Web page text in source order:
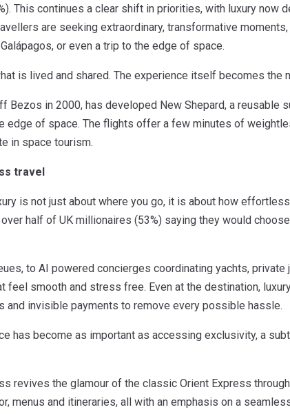
This continues a clear shift in priorities, with luxury now
are seeking extraordinary, transformative
or even a trip to the edge of space.
is lived and shared. The experience itself becomes the
Bezos in 2000, has developed New Shepard, a reusable
edge of space. The flights offer a few minutes of
in space tourism.
travel
is not just about where you go, it is about how
half of UK millionaires (53%) saying they would
to AI powered concierges coordinating yachts,
smooth and stress free. Even at the destination,
and invisible payments to remove every possible hassle.
has become as important as accessing exclusivity, a
revives the glamour of the classic Orient Express
menus and itineraries, all with an emphasis on a